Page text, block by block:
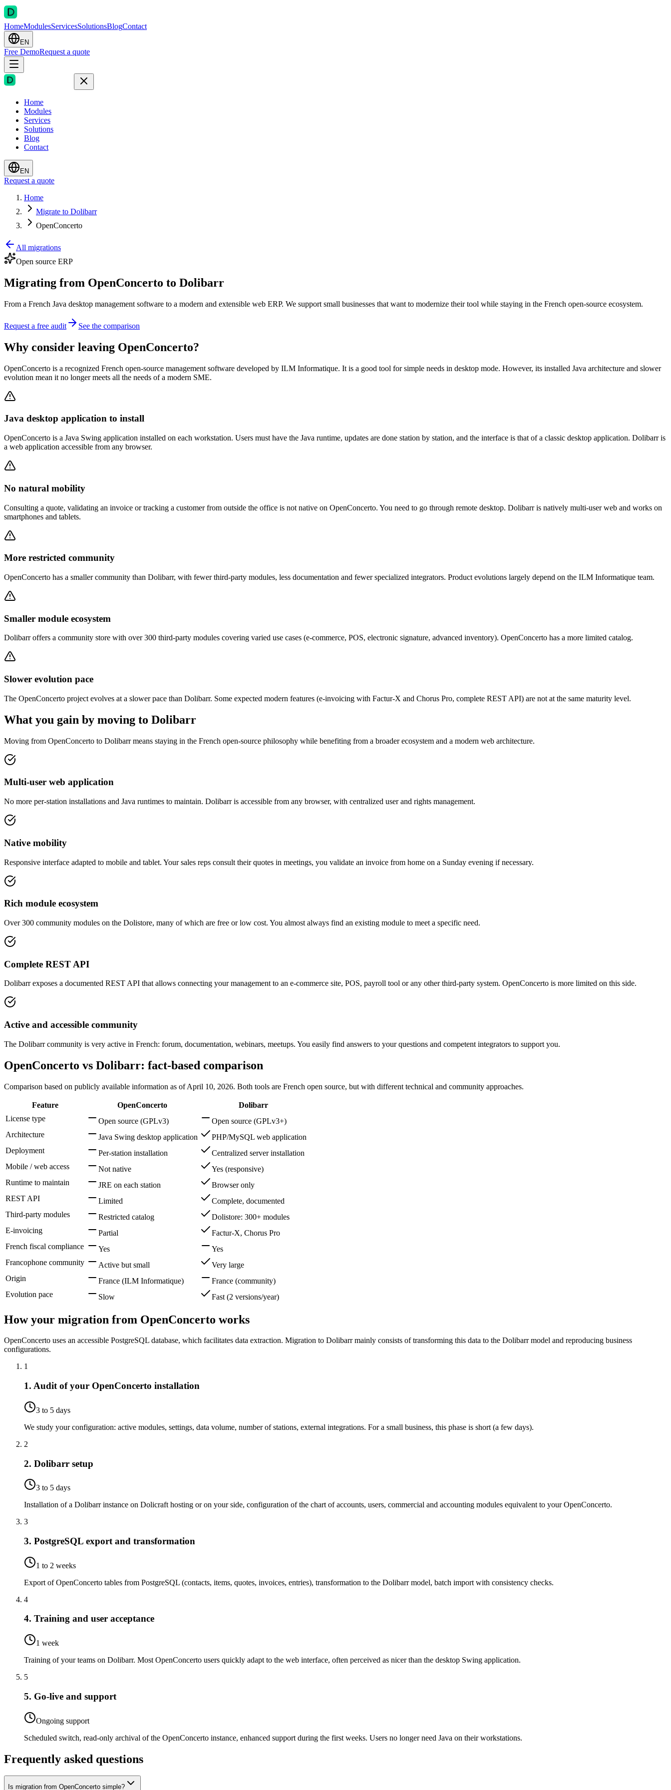
HomeModulesServicesSolutionsBlogContact
EN
Free DemoRequest a quote
Home
Modules
Services
Solutions
Blog
Contact
EN
Request a quote
Home
Migrate to Dolibarr
OpenConcerto
All migrations
Open source ERP
Migrating from OpenConcerto to Dolibarr
From a French Java desktop management software to a modern and extensible web ERP. We support small businesses that want to modernize their tool while staying in the French open-source ecosystem.
Request a free audit See the comparison
Why consider leaving OpenConcerto?
OpenConcerto is a recognized French open-source management software developed by ILM Informatique. It is a good tool for simple needs in desktop mode. However, its installed Java architecture and slower
evolution mean it no longer meets all the needs of a modern SME.
Java desktop application to install
OpenConcerto is a Java Swing application installed on each workstation. Users must have the Java runtime, updates are done station by station, and the interface is that of a classic desktop application. Dolibarr is
a web application accessible from any browser.
No natural mobility
Consulting a quote, validating an invoice or tracking a customer from outside the office is not native on OpenConcerto. You need to go through remote desktop. Dolibarr is natively multi-user web and works on
smartphones and tablets.
More restricted community
OpenConcerto has a smaller community than Dolibarr, with fewer third-party modules, less documentation and fewer specialized integrators. Product evolutions largely depend on the ILM Informatique team.
Smaller module ecosystem
Dolibarr offers a community store with over 300 third-party modules covering varied use cases (e-commerce, POS, electronic signature, advanced inventory). OpenConcerto has a more limited catalog.
Slower evolution pace
The OpenConcerto project evolves at a slower pace than Dolibarr. Some expected modern features (e-invoicing with Factur-X and Chorus Pro, complete REST API) are not at the same maturity level.
What you gain by moving to Dolibarr
Moving from OpenConcerto to Dolibarr means staying in the French open-source philosophy while benefiting from a broader ecosystem and a modern web architecture.
Multi-user web application
No more per-station installations and Java runtimes to maintain. Dolibarr is accessible from any browser, with centralized user and rights management.
Native mobility
Responsive interface adapted to mobile and tablet. Your sales reps consult their quotes in meetings, you validate an invoice from home on a Sunday evening if necessary.
Rich module ecosystem
Over 300 community modules on the Dolistore, many of which are free or low cost. You almost always find an existing module to meet a specific need.
Complete REST API
Dolibarr exposes a documented REST API that allows connecting your management to an e-commerce site, POS, payroll tool or any other third-party system. OpenConcerto is more limited on this side.
Active and accessible community
The Dolibarr community is very active in French: forum, documentation, webinars, meetups. You easily find answers to your questions and competent integrators to support you.
OpenConcerto vs Dolibarr: fact-based comparison
Comparison based on publicly available information as of April 10, 2026. Both tools are French open source, but with different technical and community approaches.
Feature OpenConcerto
Dolibarr
License type
Open source (GPLv3)
Open source (GPLv3+)
Architecture
Java Swing desktop application
PHP/MySQL web application
Deployment
Per-station installation
Centralized server installation
Mobile / web access
Not native
Yes (responsive)
Runtime to maintain
JRE on each station
Browser only
REST API
Limited
Complete, documented
Third-party modules
Restricted catalog
Dolistore: 300+ modules
E-invoicing
Partial
Factur-X, Chorus Pro
French fiscal compliance
Yes
Yes
Francophone community
Active but small
Very large
Origin
France (ILM Informatique)
France (community)
Evolution pace
Slow Fast (2 versions/year)
How your migration from OpenConcerto works
OpenConcerto uses an accessible PostgreSQL database, which facilitates data extraction. Migration to Dolibarr mainly consists of transforming this data to the Dolibarr model and reproducing business
configurations.
1
1. Audit of your OpenConcerto installation
3 to 5 days
We study your configuration: active modules, settings, data volume, number of stations, external integrations. For a small business, this phase is short (a few days).
2
2. Dolibarr setup
3 to 5 days
Installation of a Dolibarr instance on Dolicraft hosting or on your side, configuration of the chart of accounts, users, commercial and accounting modules equivalent to your OpenConcerto.
3
3. PostgreSQL export and transformation
1 to 2 weeks
Export of OpenConcerto tables from PostgreSQL (contacts, items, quotes, invoices, entries), transformation to the Dolibarr model, batch import with consistency checks.
4
4. Training and user acceptance
1 week
Training of your teams on Dolibarr. Most OpenConcerto users quickly adapt to the web interface, often perceived as nicer than the desktop Swing application.
5
5. Go-live and support
Ongoing support
Scheduled switch, read-only archival of the OpenConcerto instance, enhanced support during the first weeks. Users no longer need Java on their workstations.
Frequently asked questions
Is migration from OpenConcerto simple?